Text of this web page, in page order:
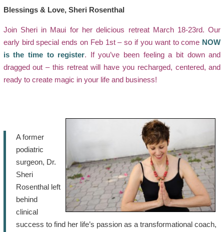
Blessings & Love, Sheri Rosenthal
Join Sheri in Maui for her delicious retreat March 18-23rd. Our
early bird special ends on Feb 1st – so if you want to come NOW
is the time to register. If you’ve been feeling a bit down and
dragged out – this retreat will have you recharged, centered, and
ready to create magic in your life and business!
A former
podiatric
surgeon, Dr.
Sheri
Rosenthal left
behind
clinical
success to find her life’s passion as a transformational coach,